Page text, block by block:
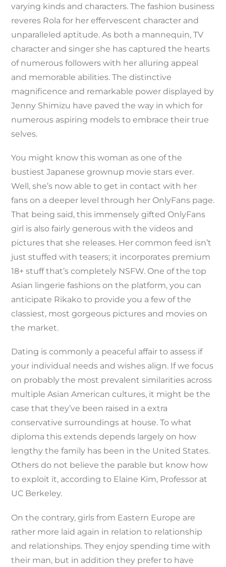
varying kinds and characters. The fashion business
reveres Rola for her effervescent character and
unparalleled aptitude. As both a mannequin, TV
character and singer she has captured the hearts
of numerous followers with her alluring appeal
and memorable abilities. The distinctive
magnificence and remarkable power displayed by
Jenny Shimizu have paved the way in which for
numerous aspiring models to embrace their true
selves.
You might know this woman as one of the
bustiest Japanese grownup movie stars ever.
Well, she’s now able to get in contact with her
fans on a deeper level through her OnlyFans page.
That being said, this immensely gifted OnlyFans
girl is also fairly generous with the videos and
pictures that she releases. Her common feed isn’t
just stuffed with teasers; it incorporates premium
18+ stuff that’s completely NSFW. One of the top
Asian lingerie fashions on the platform, you can
anticipate Rikako to provide you a few of the
classiest, most gorgeous pictures and movies on
the market.
Dating is commonly a peaceful affair to assess if
your individual needs and wishes align. If we focus
on probably the most prevalent similarities across
multiple Asian American cultures, it might be the
case that they’ve been raised in a extra
conservative surroundings at house. To what
diploma this extends depends largely on how
lengthy the family has been in the United States.
Others do not believe the parable but know how
to exploit it, according to Elaine Kim, Professor at
UC Berkeley.
On the contrary, girls from Eastern Europe are
rather more laid again in relation to relationship
and relationships. They enjoy spending time with
their man, but in addition they prefer to have